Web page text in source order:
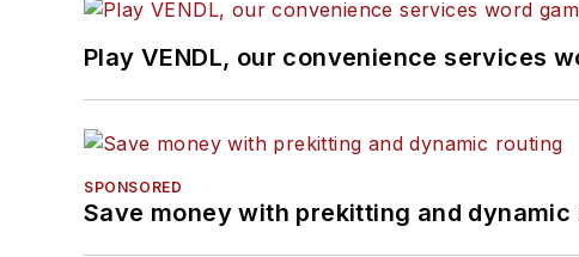
Play VENDL, our convenience services
SPONSORED
Save money with prekitting and dynamic